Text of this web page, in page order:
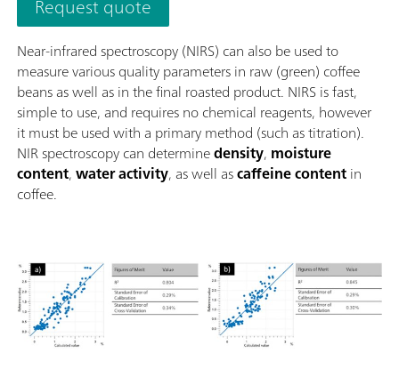
titration with additional titration or dosing modules.
PC or local network; Connection option for up to four
titration or dosing modules for additional applications or
solutions; Can be supplemented with magnetic stirrer and/
stirrer; Various cylinder sizes available: 5, 10, 20 or 50 mL;
Adapter with 3S technology: Safe handling of chemicals,
transfer of the original reagent data from the
manufacturerMeasuring modes and software options:;
titration: "Basic" function license; Endpoint and equivalence
titration (monotonic/dynamic): "Advanced" function license;
Request quote
Near-infrared spectroscopy (NIRS) can also be used to
measure various quality parameters in raw (green) coffee
beans as well as in the final roasted product. NIRS is fast,
simple to use, and requires no chemical reagents, however
it must be used with a primary method (such as titration).
NIR spectroscopy can determinedensity, moisture
content,water activity, as well ascaffeine contentin
coffee.